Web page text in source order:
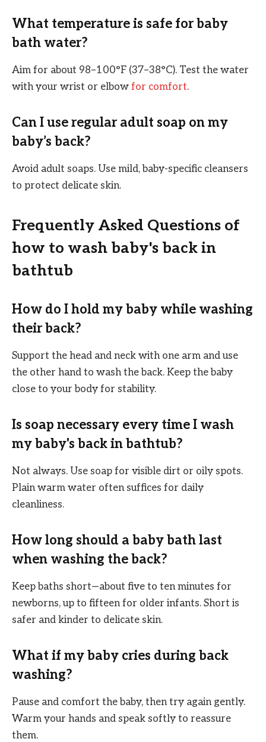
What temperature is safe for baby
bath water?
Aim for about 98–100°F (37–38°C). Test the water
with your wrist or elbow for comfort.
Can I use regular adult soap on my
baby’s back?
Avoid adult soaps. Use mild, baby-specific cleansers
to protect delicate skin.
Frequently Asked Questions of
how to wash baby's back in
bathtub
How do I hold my baby while washing
their back?
Support the head and neck with one arm and use
the other hand to wash the back. Keep the baby
close to your body for stability.
Is soap necessary every time I wash
my baby's back in bathtub?
Not always. Use soap for visible dirt or oily spots.
Plain warm water often suffices for daily
cleanliness.
How long should a baby bath last
when washing the back?
Keep baths short—about five to ten minutes for
newborns, up to fifteen for older infants. Short is
safer and kinder to delicate skin.
What if my baby cries during back
washing?
Pause and comfort the baby, then try again gently.
Warm your hands and speak softly to reassure
them.